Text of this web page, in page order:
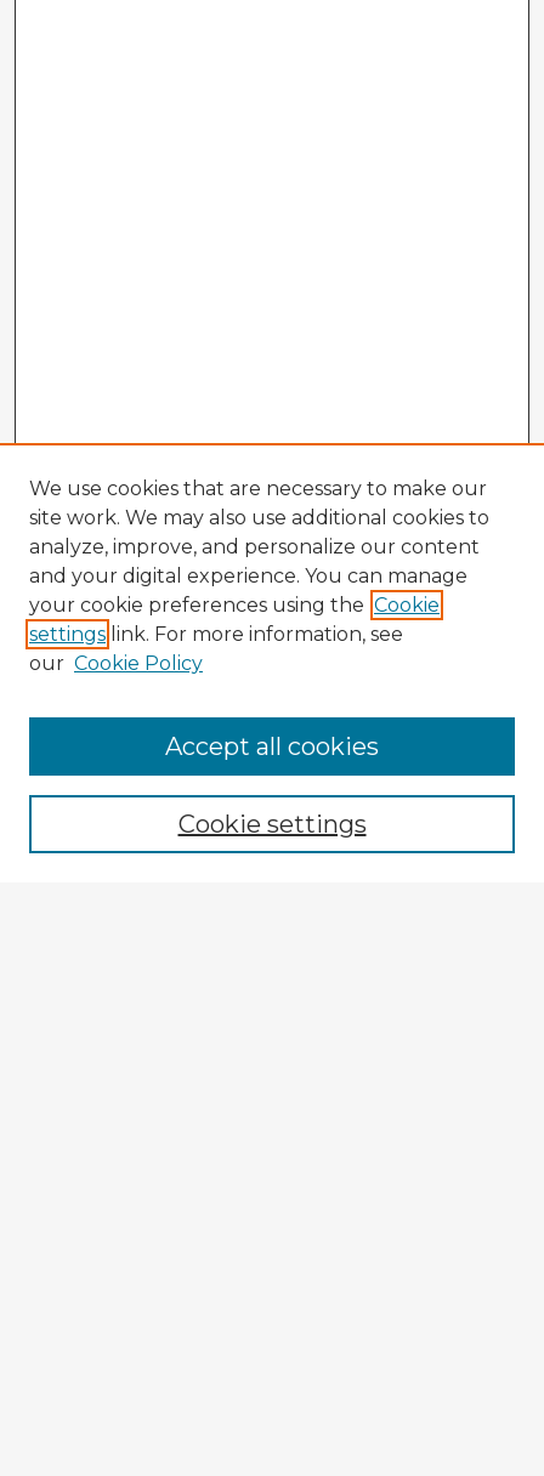
Enter search terms:
We use cookies that are necessary to make our
site work. We may also use additional cookies to
analyze, improve, and personalize our content
and your digital experience. You can manage
your cookie preferences using the Cookie
settings link. For more information, see
our Cookie Policy
Cookie settings
Accept all cookies